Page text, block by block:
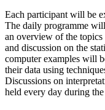
Each participant will be
The daily programme
an overview of the
and discussion on the
computer examples will
their data using
Discussions on
held every day during